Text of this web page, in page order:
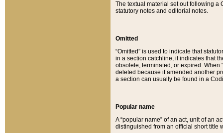
The textual material set out following a
statutory notes and editorial notes.
Omitted
“Omitted” is used to indicate that
in a section catchline, it indicates that
obsolete, terminated, or expired. When
deleted because it amended another
a section can usually be found in a
Popular name
A “popular name” of an act, unit of an
distinguished from an official short title